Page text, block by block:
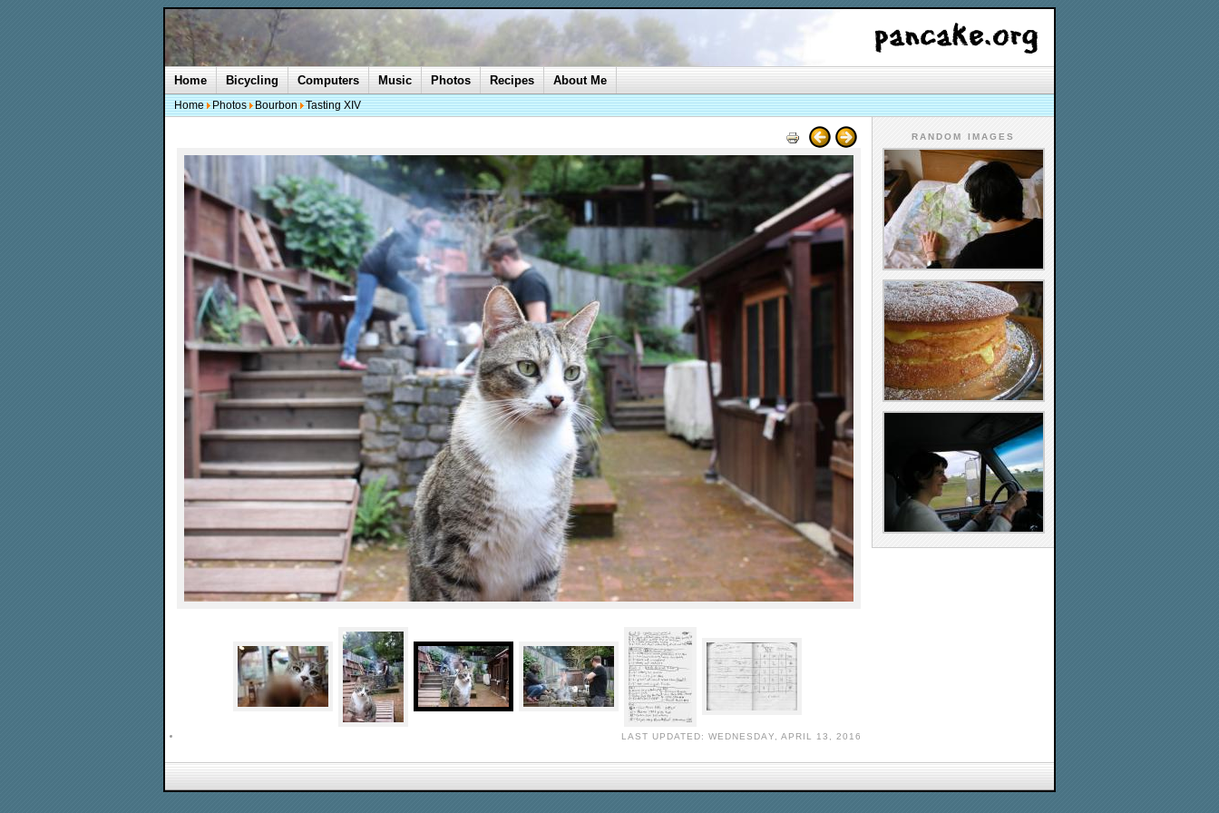
LAST UPDATED: WEDNESDAY, APRIL 13, 2016
RANDOM IMAGES
Home Bicycling Computers Music Photos Recipes About Me
Home Photos Bourbon Tasting XIV